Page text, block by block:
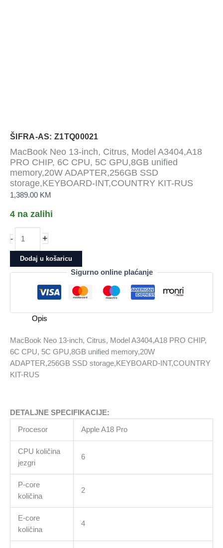
ŠIFRA-AS: Z1TQ00021
MacBook Neo 13-inch, Citrus, Model A3404,A18
PRO CHIP, 6C CPU, 5C GPU,8GB unified
memory,20W ADAPTER,256GB SSD
storage,KEYBOARD-INT,COUNTRY KIT-RUS
1,389.00 KM
4 na zalihi
-
MacBook
Neo
13-
inch,
A3404,A18
PRO
6C
CPU,
5C
GPU,8GB
SSD
storage,KEYBOARD-
INT,COUNTRY
KIT-
RUS
količina
+
Dodaj u košaricu
Sigurno online plaćanje
Opis
MacBook Neo 13-inch, Citrus, Model A3404,A18 PRO CHIP,
6C CPU, 5C GPU,8GB unified memory,20W
ADAPTER,256GB SSD storage,KEYBOARD-INT,COUNTRY
KIT-RUS
DETALJNE SPECIFIKACIJE:
Procesor Apple A18 Pro
CPU količina
jezgri
6
P-core
količina
2
E-core
količina
4